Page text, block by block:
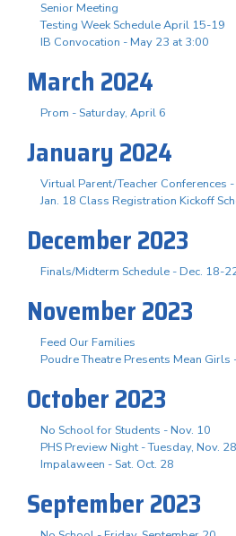
Senior Meeting
Testing Week Schedule April 15-19
IB Convocation - May 23 at 3:00
March 2024
Prom - Saturday, April 6
January 2024
Virtual Parent/Teacher Conferences
Jan. 18 Class Registration Kickoff
December 2023
Finals/Midterm Schedule - Dec. 18-
November 2023
Feed Our Families
Poudre Theatre Presents Mean Girls
October 2023
No School for Students - Nov. 10
PHS Preview Night - Tuesday, Nov. 28
Impalaween - Sat. Oct. 28
September 2023